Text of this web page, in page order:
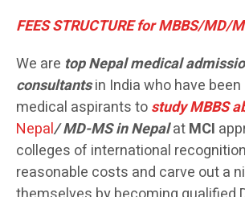
FEES STRUCTURE for MBBS/MD/
We are top Nepal medical
consultantsin India who have
medical aspirants tostudy MBBS
Nepal/ MD-MS in NepalatMCI
colleges of international
reasonable costs and carve out a